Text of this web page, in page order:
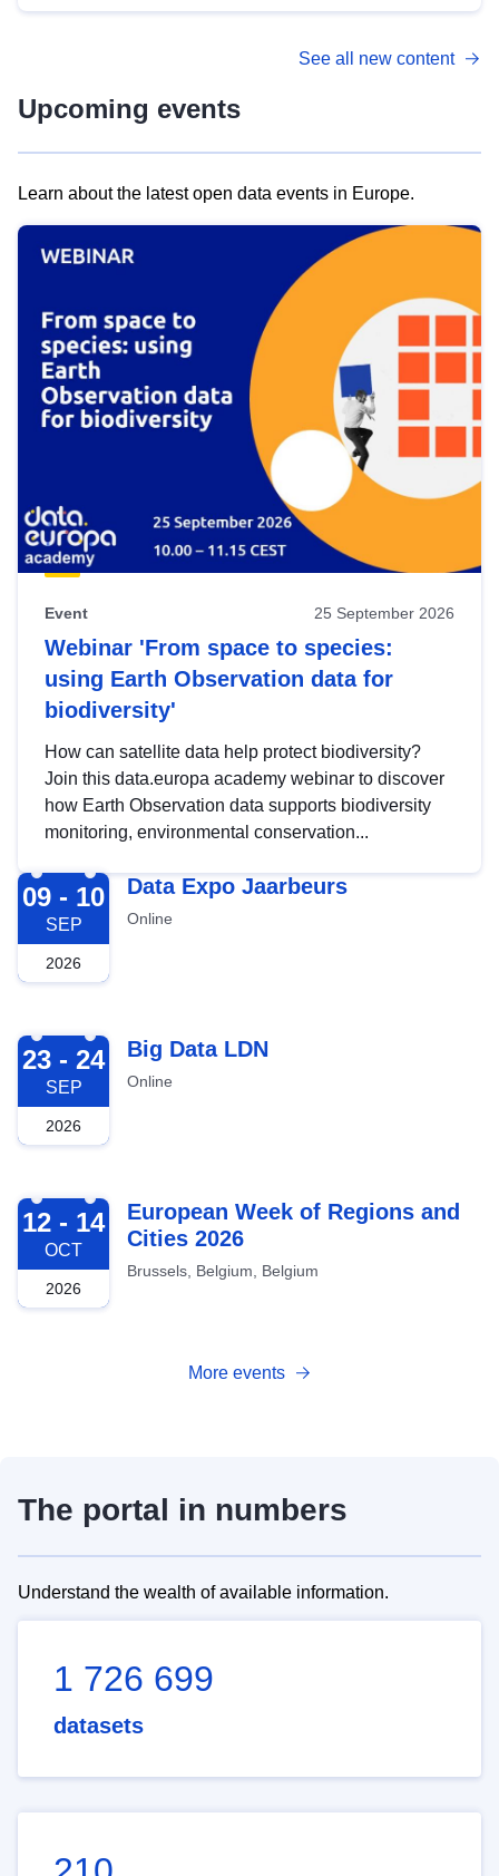
See all new content
Upcoming events
Learn about the latest open data events in Europe.
Event 25 September 2026
Webinar 'From space to species:
using Earth Observation data for
biodiversity'
How can satellite data help protect biodiversity?
Join this data.europa academy webinar to discover
how Earth Observation data supports biodiversity
monitoring, environmental conservation...
2026-09-09
09 - 10
SEP
2026
Data Expo Jaarbeurs
Online
2026-09-23
23 - 24
SEP
2026
Big Data LDN
Online
2026-10-12
12 - 14
OCT
2026
European Week of Regions and
Cities 2026
Brussels, Belgium, Belgium
More events
The portal in numbers
Understand the wealth of available information.
1 726 699
datasets